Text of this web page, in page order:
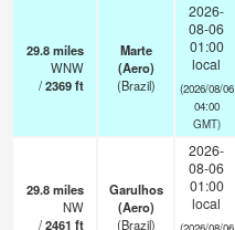
29.8miles
WNW
/2369ft
Marte
(Aero)
(Brazil)
2026-
08-06
01:00
local
(2026/08/06
04:00
GMT)
29.8miles
NW
/2461 ft
Garulhos
(Aero)
(Brazil)
2026-
08-06
01:00
local